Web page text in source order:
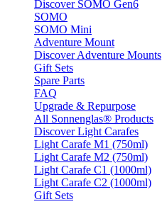
Discover SOMO Gen6
SOMO
SOMO Mini
Adventure Mount
Discover Adventure Mounts
Gift Sets
Spare Parts
FAQ
Upgrade & Repurpose
All Sonnenglas® Products
Discover Light Carafes
Light Carafe M1 (750ml)
Light Carafe M2 (750ml)
Light Carafe C1 (1000ml)
Light Carafe C2 (1000ml)
Gift Sets